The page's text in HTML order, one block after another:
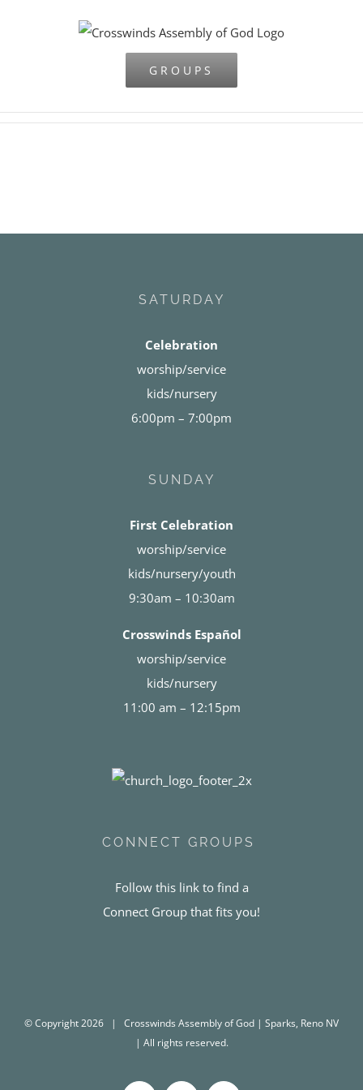
GROUPS
SATURDAY
Celebration
worship/service
kids/nursery
6:00pm – 7:00pm
SUNDAY
First Celebration
worship/service
kids/nursery/youth
9:30am – 10:30am
Crosswinds Español
worship/service
kids/nursery
11:00 am – 12:15pm
CONNECT GROUPS
Follow this link to find a
Connect Group that fits you!
© Copyright2026 | Crosswinds Assembly of God | Sparks, Reno NV
| All rights reserved.